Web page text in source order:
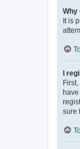
Why
It is
I
have
sure